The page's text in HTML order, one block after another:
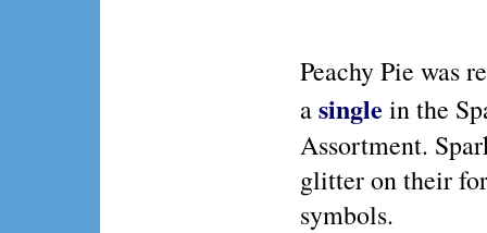
Peachy Pie was
asingle in the
Assortment.
glitter on their
symbols.